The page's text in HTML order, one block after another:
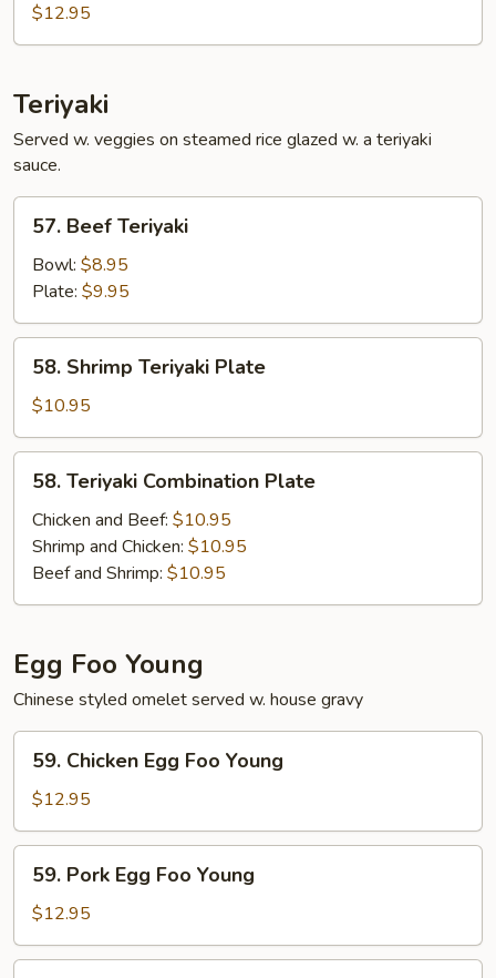
$12.95
Teriyaki
Served w. veggies on steamed rice glazed w. a teriyaki
sauce.
Beef
Teriyaki
57. Beef Teriyaki
Bowl: $8.95
Plate: $9.95
Shrimp
Teriyaki
Plate
58. Shrimp Teriyaki Plate
$10.95
Teriyaki
Combination
Plate
58. Teriyaki Combination Plate
Chicken and Beef: $10.95
Shrimp and Chicken: $10.95
Beef and Shrimp: $10.95
Egg Foo Young
Chinese styled omelet served w. house gravy
Chicken
Egg
Foo
Young
59. Chicken Egg Foo Young
$12.95
Pork
Egg
Foo
Young
59. Pork Egg Foo Young
$12.95